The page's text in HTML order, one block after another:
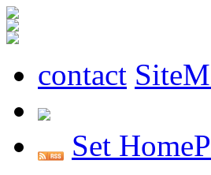
contact
Set